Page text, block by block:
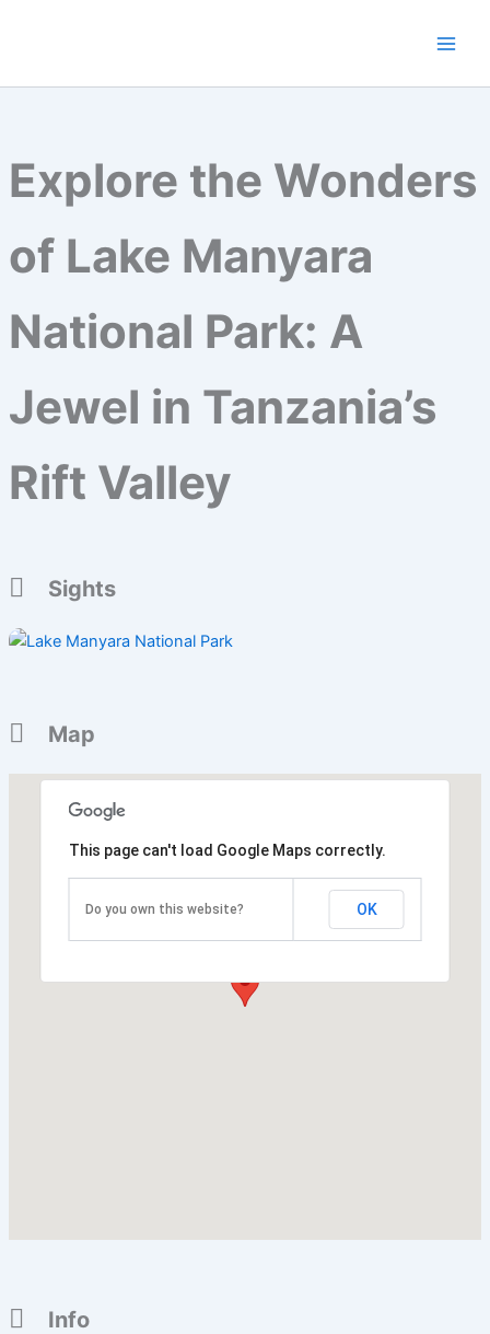
Explore the Wonders
of Lake Manyara
National Park: A
Jewel in Tanzania’s
Rift Valley
Sights
Map
This page can't load Google Maps correctly.
Do you own this website? OK
Info